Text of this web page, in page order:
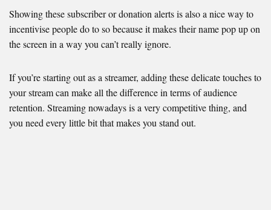
Showing these subscriber or donation alerts is also a nice way to
incentivise people do to so because it makes their name pop up on
the screen in a way you can’t really ignore.
If you’re starting out as a streamer, adding these delicate touches to
your stream can make all the difference in terms of audience
retention. Streaming nowadays is a very competitive thing, and
you need every little bit that makes you stand out.